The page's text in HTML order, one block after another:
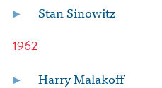
Stan Sinowitz
1962
Harry Malakoff